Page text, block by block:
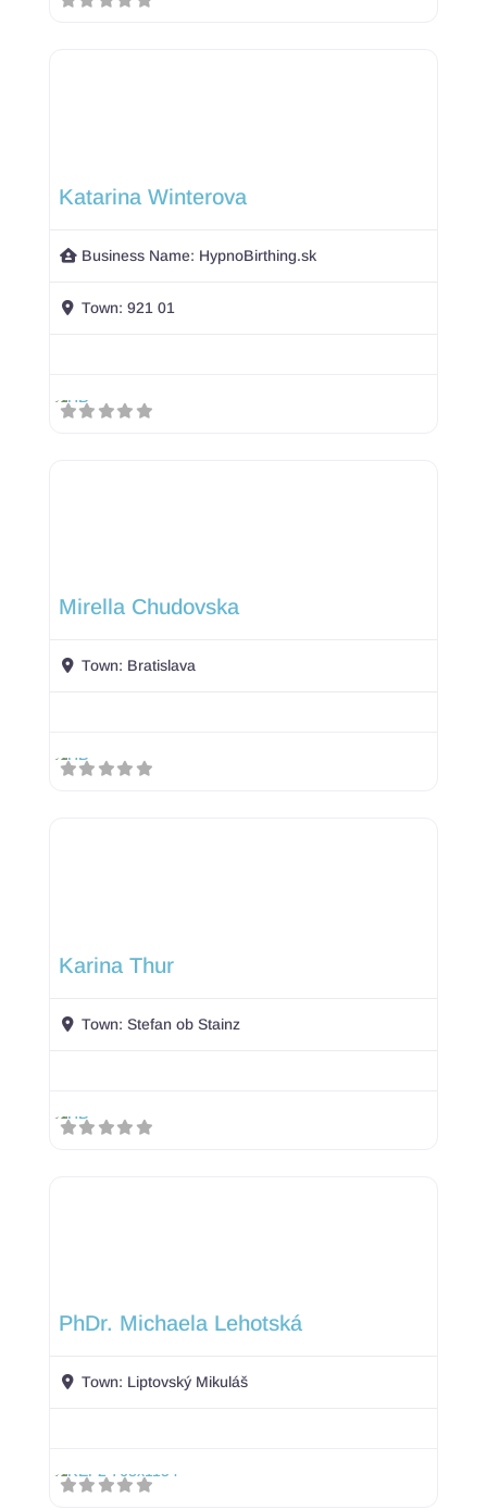
Katarina Winterova
Business Name: HypnoBirthing.sk
Town:921 01
Mirella Chudovska
Town: Bratislava
Karina Thur
Town:Stefan ob Stainz
PhDr. Michaela Lehotská
Town: Liptovský Mikuláš